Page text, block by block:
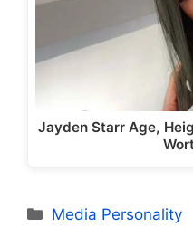
Jayden Starr Age,
Categories
Media Personality